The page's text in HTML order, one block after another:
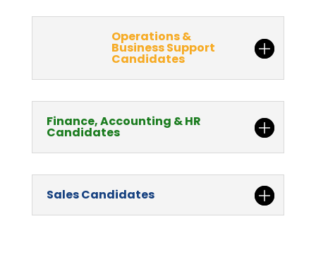
Operations &
Business Support
Candidates
Finance, Accounting & HR
Candidates
Sales Candidates